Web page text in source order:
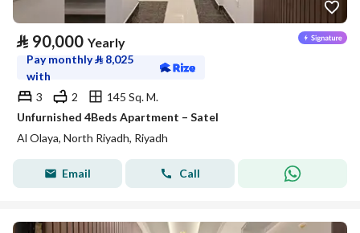
⃁ 90,000 Yearly
Pay monthly⃁ 8,025
with
3
2
145 Sq. M.
Unfurnished 4Beds Apartment – Satel
Al Olaya, North Riyadh, Riyadh
Email Call